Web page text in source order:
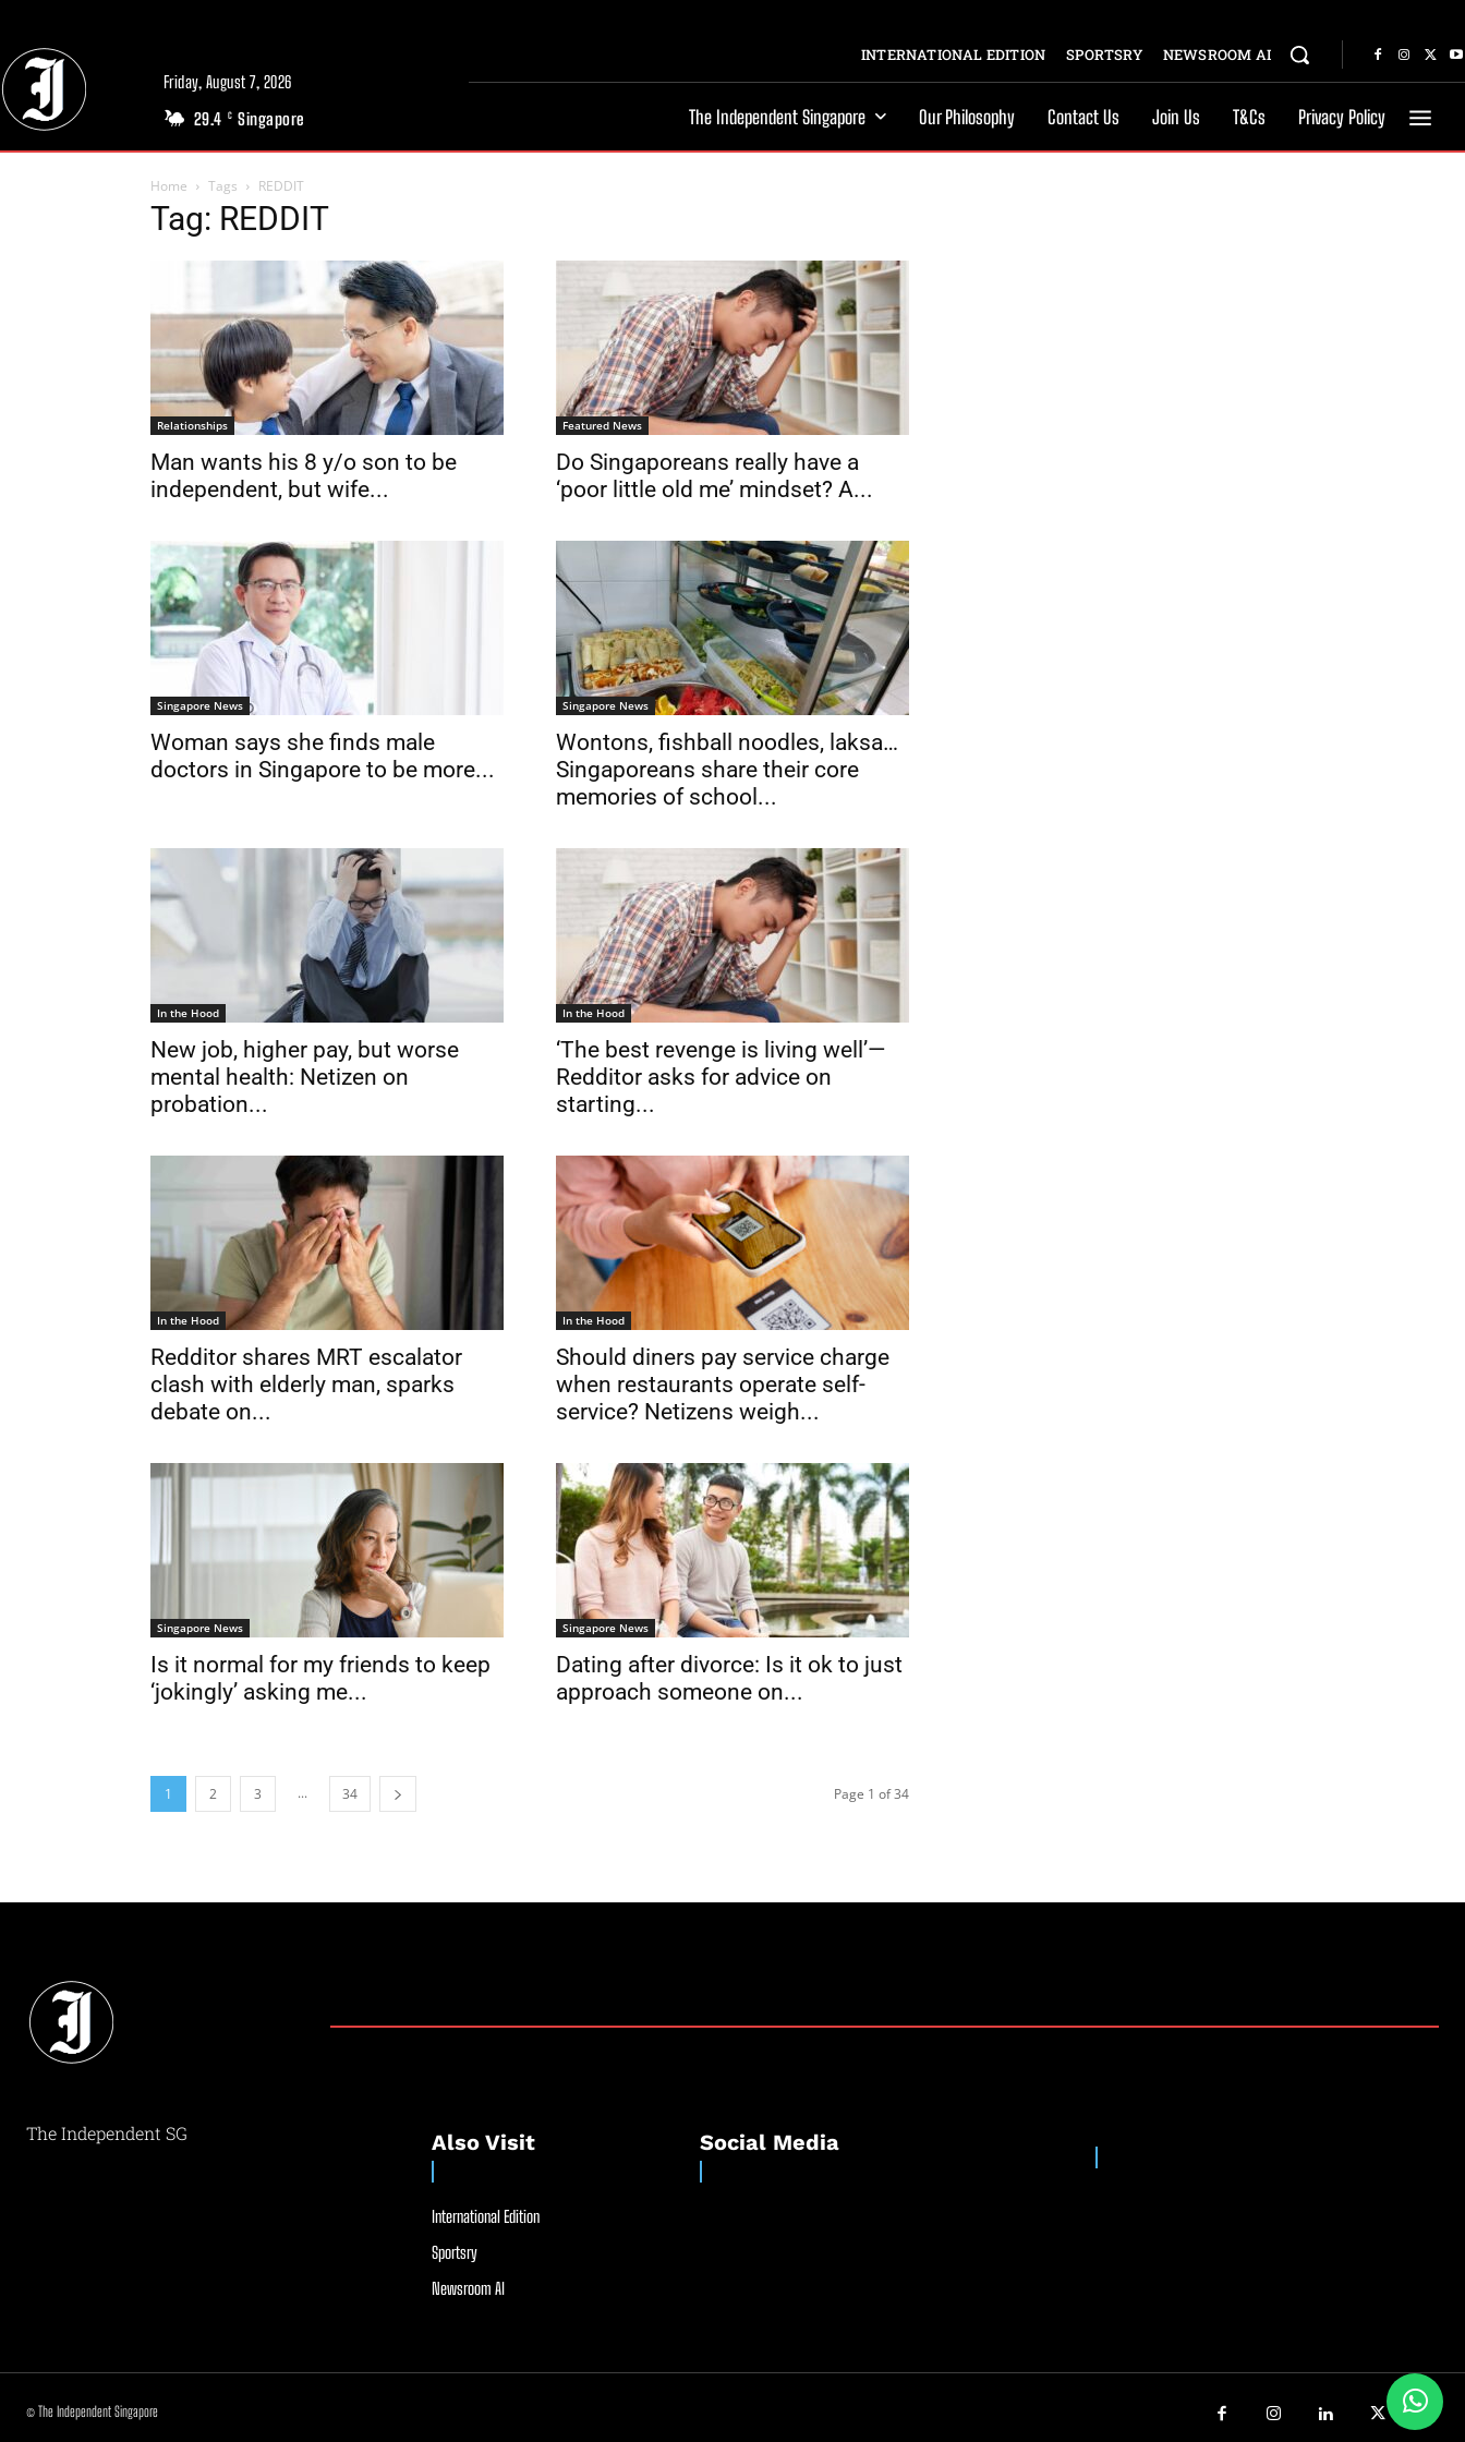
Friday, August 7, 2026
29.4 C Singapore
INTERNATIONAL EDITION SPORTSRY NEWSROOM AI
The Independent Singapore Our Philosophy Contact Us Join Us T&Cs Privacy Policy
Home Tags REDDIT
Tag: REDDIT
Relationships
Man wants his 8 y/o son to be
independent, but wife...
Featured News
Do Singaporeans really have a
‘poor little old me’ mindset? A...
Singapore News
Woman says she finds male
doctors in Singapore to be more...
Singapore News
Wontons, fishball noodles, laksa…
Singaporeans share their core
memories of school...
In the Hood
New job, higher pay, but worse
mental health: Netizen on
probation...
In the Hood
‘The best revenge is living well’—
Redditor asks for advice on
starting...
In the Hood
Redditor shares MRT escalator
clash with elderly man, sparks
debate on...
In the Hood
Should diners pay service charge
when restaurants operate self-
service? Netizens weigh...
Singapore News
Is it normal for my friends to keep
‘jokingly’ asking me...
Singapore News
Dating after divorce: Is it ok to just
approach someone on...
1 2 3 ... 34 Page 1 of 34
The Independent SG Also Visit
International Edition
Sportsry
Newsroom AI
Social Media
© The Independent Singapore